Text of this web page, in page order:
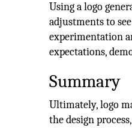
Using a logo
adjustments to
experimentation
expectations,
Summary
Ultimately, logo
the design